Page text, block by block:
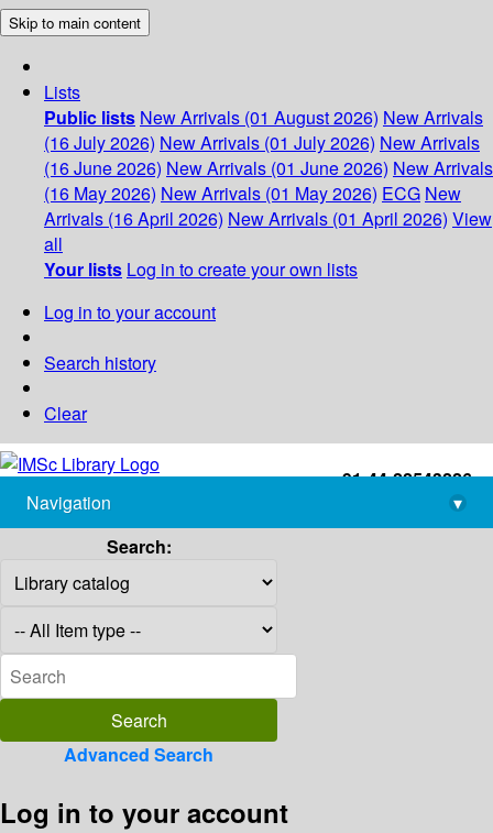
Skip to main content
Lists
Public lists New Arrivals (01 August 2026) New Arrivals
(16 July 2026) New Arrivals (01 July 2026) New Arrivals
(16 June 2026) New Arrivals (01 June 2026) New Arrivals
(16 May 2026) New Arrivals (01 May 2026) ECG New
Arrivals (16 April 2026) New Arrivals (01 April 2026) View
all
Your lists Log in to create your own lists
Log in to your account
Search history
Clear
+91-44-22543226
library@imsc.res.in
Navigation
▾
Search:
Advanced Search
Log in to your account